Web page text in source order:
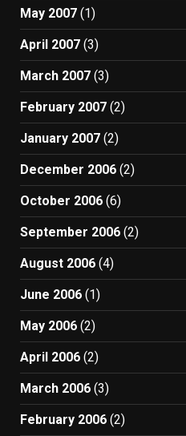
May 2007 (1)
April 2007 (3)
March 2007 (3)
February 2007 (2)
January 2007 (2)
December 2006 (2)
October 2006 (6)
September 2006 (2)
August 2006 (4)
June 2006 (1)
May 2006 (2)
April 2006 (2)
March 2006 (3)
February 2006 (2)